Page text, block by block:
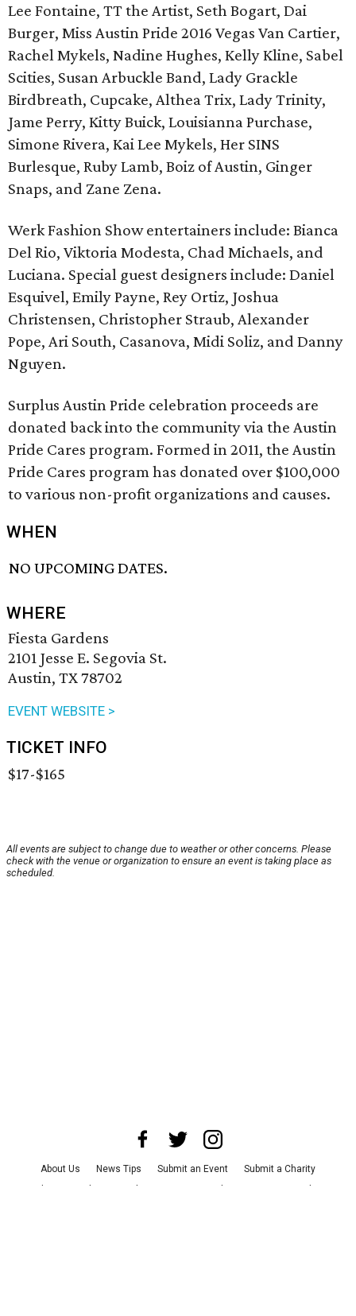
Lee Fontaine, TT the Artist, Seth Bogart, Dai
Burger, Miss Austin Pride 2016 Vegas Van Cartier,
Rachel Mykels, Nadine Hughes, Kelly Kline, Sabel
Scities, Susan Arbuckle Band, Lady Grackle
Birdbreath, Cupcake, Althea Trix, Lady Trinity,
Jame Perry, Kitty Buick, Louisianna Purchase,
Simone Rivera, Kai Lee Mykels, Her SINS
Burlesque, Ruby Lamb, Boiz of Austin, Ginger
Snaps, and Zane Zena.
Werk Fashion Show entertainers include: Bianca
Del Rio, Viktoria Modesta, Chad Michaels, and
Luciana. Special guest designers include: Daniel
Esquivel, Emily Payne, Rey Ortiz, Joshua
Christensen, Christopher Straub, Alexander
Pope, Ari South, Casanova, Midi Soliz, and Danny
Nguyen.
Surplus Austin Pride celebration proceeds are
donated back into the community via the Austin
Pride Cares program. Formed in 2011, the Austin
Pride Cares program has donated over $100,000
to various non-profit organizations and causes.
WHEN
NO UPCOMING DATES.
WHERE
Fiesta Gardens
2101 Jesse E. Segovia St.
Austin, TX 78702
EVENT WEBSITE >
TICKET INFO
$17-$165
All events are subject to change due to weather or other concerns. Please
check with the venue or organization to ensure an event is taking place as
scheduled.
About Us News Tips Submit an Event
Submit a Charity